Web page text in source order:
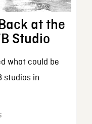
at the
Studio
what could be
studios in